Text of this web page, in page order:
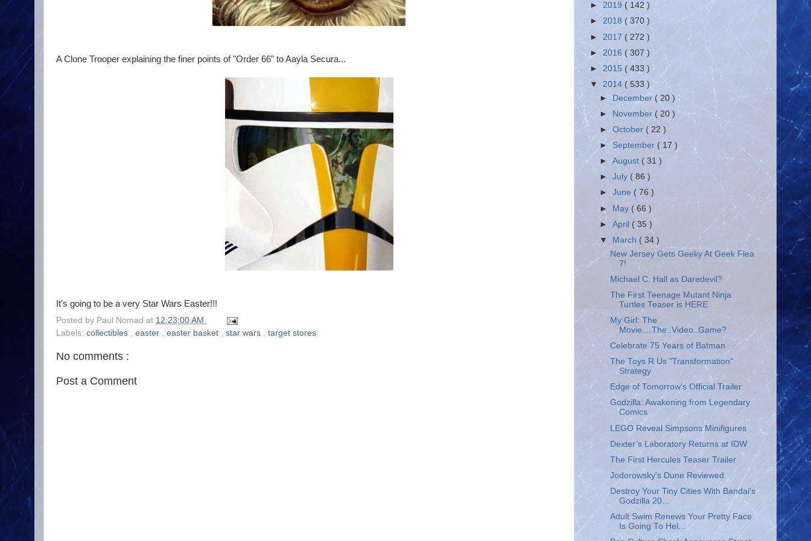
A Clone Trooper explaining the finer points of "Order 66" to Aayla Secura...
It's going to be a very Star Wars Easter!!!
Posted by Paul Nomad at 12:23:00 AM
Labels: collectibles , easter , easter basket , star wars , target stores
No comments :
Post a Comment
► 2019 ( 142 )
► 2018 ( 370 )
► 2017 ( 272 )
► 2016 ( 307 )
► 2015 ( 433 )
▼ 2014 ( 533 )
► December( 20 )
►
November ( 20 )
►October ( 22 )
► September ( 17 )
►August ( 31 )
►July ( 86 )
►June( 76 )
► May ( 66 )
►April ( 35 )
▼
March ( 34 )
New Jersey Gets Geeky At Geek Flea
7!
Michael C. Hall as Daredevil?
The First Teenage Mutant Ninja
Turtles Teaser is HERE
My Girl: The
Movie....The..Video..Game?
Celebrate 75 Years of Batman
The Toys R Us "Transformation"
Strategy
Edge of Tomorrow's Official Trailer
Godzilla: Awakening from Legendary
Comics
LEGO Reveal Simpsons Minifigures
Dexter’s Laboratory Returns at IDW
The First Hercules Teaser Trailer
Jodorowsky's Dune Reviewed
Destroy Your Tiny Cities With Bandai's
Godzilla 20...
Adult Swim Renews Your Pretty Face
Is Going To Hel...